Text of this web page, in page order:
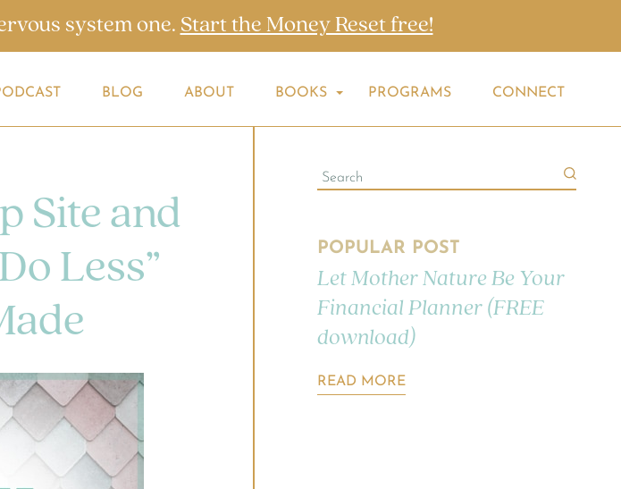
system one. Start the Money Reset free!
BLOG ABOUT BOOKS PROGRAMS CONNECT
Site and
Less”
POPULAR POST
Let Mother Nature Be Your
Financial Planner (FREE
download)
READ MORE